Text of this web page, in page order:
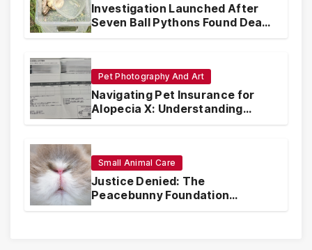
Investigation Launched After
Seven Ball Pythons Found Dead
in Pennsylvania
Pet Photography And Art
Navigating Pet Insurance for
Alopecia X: Understanding
Coverage and Financial
Small Animal Care
Justice Denied: The
Peacebunny Foundation
Scandal and the Crisis of Rabbit